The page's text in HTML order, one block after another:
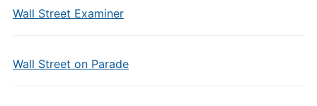
Wall Street Examiner
Wall Street on Parade